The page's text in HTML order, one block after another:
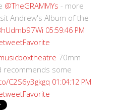
@TheGRAMMYs - more
Andrew's Album of the
05:59:46 PM
Favorite
70mm
recommends some
C2S6y3gkgq 01:04:12 PM
Favorite